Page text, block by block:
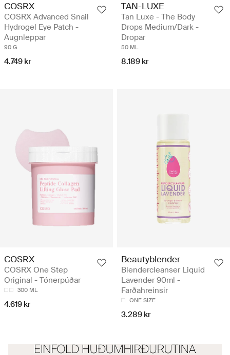
COSRX
COSRX Advanced Snail
Hydrogel Eye Patch -
Augnleppar
90 G
4.749 kr
TAN-LUXE
Tan Luxe - The Body
Drops Medium/Dark -
Dropar
50 ML
8.189 kr
COSRX
COSRX One Step
Original - Tónerpúðar
300 ML
4.619 kr
Beautyblender
Blendercleanser Liquid
Lavender 90ml -
Farðahreinsir
ONE SIZE
3.289 kr